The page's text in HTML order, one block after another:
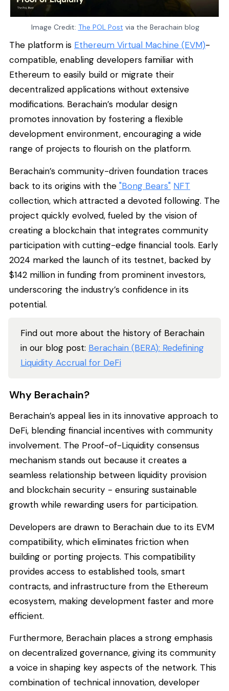
Image Credit: The POL Post via the Berachain blog
The platform is Ethereum Virtual Machine (EVM)-
compatible, enabling developers familiar with
Ethereum to easily build or migrate their
decentralized applications without extensive
modifications. Berachain’s modular design
promotes innovation by fostering a flexible
development environment, encouraging a wide
range of projects to flourish on the platform.
Berachain’s community-driven foundation traces
back to its origins with the "Bong Bears" NFT
collection, which attracted a devoted following. The
project quickly evolved, fueled by the vision of
creating a blockchain that integrates community
participation with cutting-edge financial tools. Early
2024 marked the launch of its testnet, backed by
$142 million in funding from prominent investors,
underscoring the industry’s confidence in its
potential.
Find out more about the history of Berachain
in our blog post: Berachain (BERA): Redefining
Liquidity Accrual for DeFi
Why Berachain?
Berachain’s appeal lies in its innovative approach to
DeFi, blending financial incentives with community
involvement. The Proof-of-Liquidity consensus
mechanism stands out because it creates a
seamless relationship between liquidity provision
and blockchain security - ensuring sustainable
growth while rewarding users for participation.
Developers are drawn to Berachain due to its EVM
compatibility, which eliminates friction when
building or porting projects. This compatibility
provides access to established tools, smart
contracts, and infrastructure from the Ethereum
ecosystem, making development faster and more
efficient.
Furthermore, Berachain places a strong emphasis
on decentralized governance, giving its community
a voice in shaping key aspects of the network. This
combination of technical innovation, developer